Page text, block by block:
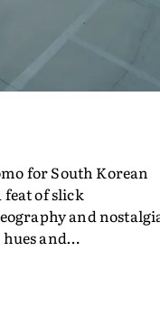
for South Korean
feat of slick
and
and
- and director